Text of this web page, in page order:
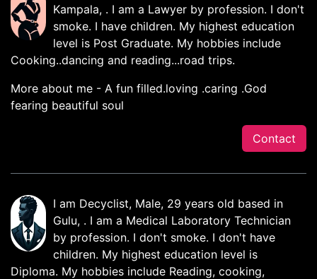
Kampala, . I am a Lawyer by profession. I don't
smoke. I have children. My highest education
level is Post Graduate. My hobbies include
Cooking..dancing and reading...road trips.
More about me - A fun filled.loving .caring .God
fearing beautiful soul
Contact
I am Decyclist, Male, 29 years old based in
Gulu, . I am a Medical Laboratory Technician
by profession. I don't smoke. I don't have
children. My highest education level is
Diploma. My hobbies include Reading, cooking,